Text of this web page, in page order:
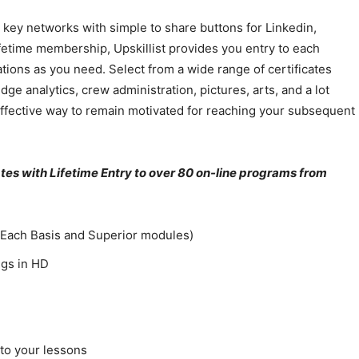
networks with simple to share buttons for Linkedin,
membership, Upskillist provides you entry to each
as you need. Select from a wide range of certificates
analytics, crew administration, pictures, arts, and a lot
way to remain motivated for reaching your subsequent
with Lifetime Entry to over 80 on-line programs from
Basis and Superior modules)
in HD
your lessons